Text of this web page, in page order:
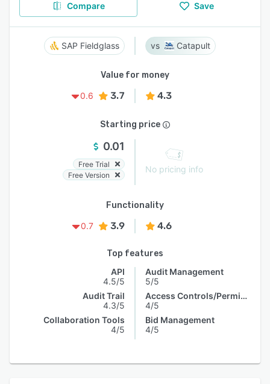
Compare Save
SAP Fieldglass Catapult
Value for money
0.6
3.7 4.3
Starting price
0.01
Free Trial
Free Version
No pricing info
Functionality
0.7
3.9 4.6
Top features
API
4.5/5
Audit Trail
4.3/5
Collaboration Tools
4/5
Audit Management
5/5
Access Controls/Permissions
4/5
Bid Management
4/5